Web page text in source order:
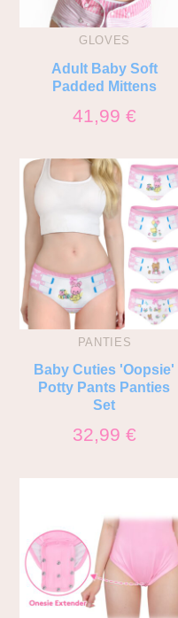
GLOVES
Adult Baby Soft
Padded Mittens
41,99 €
PANTIES
Baby Cuties 'Oopsie'
Potty Pants Panties
Set
32,99 €